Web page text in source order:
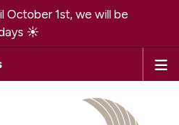
October 1st, we will be
☀️